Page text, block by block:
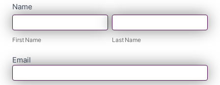
contact
form
Name
First
First Name
Last
Last Name
Email